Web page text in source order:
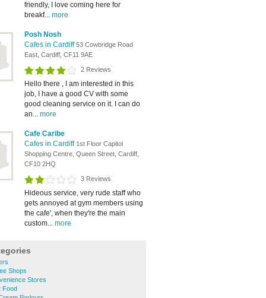
friendly, I love coming here for
breakf... more
Posh Nosh
Cafes in Cardiff53 Cowbridge Road
East, Cardiff, CF11 9AE
2 Reviews
Hello there , I am interested in this
job, I have a good CV with some
good cleaning service on it. I can do
an... more
Cafe Caribe
Cafes in Cardiff 1st Floor Capitol
Shopping Centre, Queen Street, Cardiff,
CF10 2HQ
3 Reviews
Hideous service, very rude staff who
gets annoyed at gym members using
the cafe', when they're the main
custom... more
Shops
Stores
Food